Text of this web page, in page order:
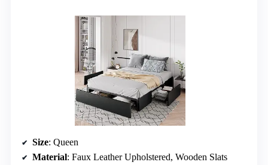
Size: Queen
Material: Faux Leather Upholstered, Wooden Slats